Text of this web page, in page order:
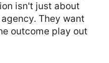
isn't just about
They want
outcome play out